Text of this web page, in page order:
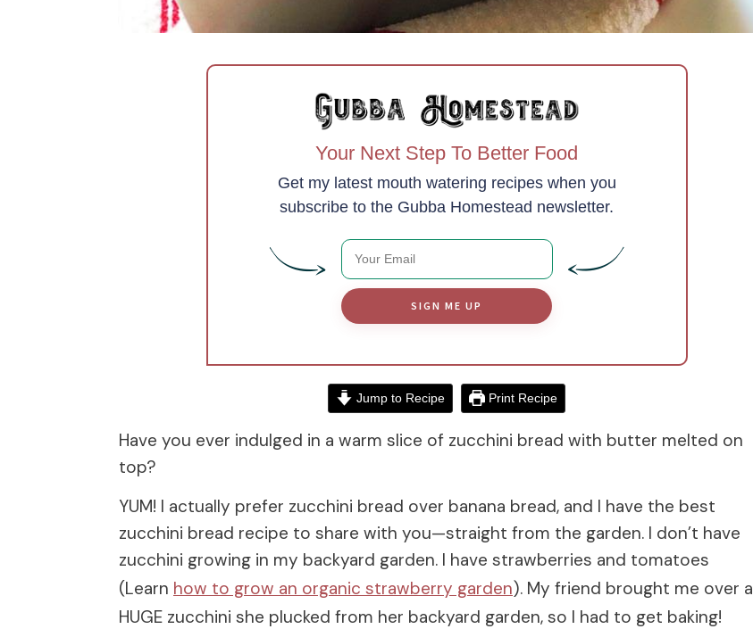
Your Next Step To Better Food
Get my latest mouth watering recipes when you
subscribe to the Gubba Homestead newsletter.
SIGN ME UP
Jump to Recipe Print Recipe
Have you ever indulged in a warm slice of zucchini bread with butter melted on
top?
YUM! I actually prefer zucchini bread over banana bread, and I have the best
zucchini bread recipe to share with you—straight from the garden. I don’t have
zucchini growing in my backyard garden. I have strawberries and tomatoes
(Learn how to grow an organic strawberry garden). My friend brought me over a
HUGE zucchini she plucked from her backyard garden, so I had to get baking!